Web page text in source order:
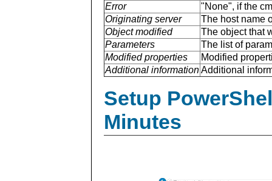
Error
"None", if the
Originating server
The host name
Object modified
The object that
Parameters
The list of
Modified properties
Modified
Additional informationAdditional
Setup
Minutes